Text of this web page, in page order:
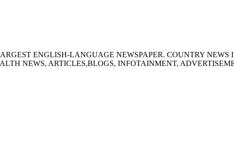
ENGLISH-LANGUAGE NEWSPAPER. COUNTRY
NEWS, ARTICLES,BLOGS, INFOTAINMENT,